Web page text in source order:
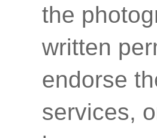
the
written
endorse
services,